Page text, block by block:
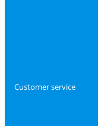
Customer service